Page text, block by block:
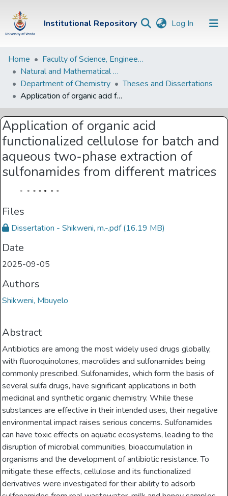
Institutional Repository Log In (current)
Institutional
Repository
Communities &
Collections
Browse Univen
Statistics
Home
Faculty of Science, Engineering and Agriculture
Natural and Mathematical Sciences Departments
Department of Chemistry
Theses and Dissertations
Application of organic acid functionalized cellulose for batch and aqueous two-phase extraction of sulfonamides from different matrices
Application of organic acid
functionalized cellulose for batch and
aqueous two-phase extraction of
sulfonamides from different matrices
Files
Dissertation - Shikweni, m.-.pdf(16.19 MB)
Date
2025-09-05
Authors
Shikweni, Mbuyelo
Abstract
Antibiotics are among the most widely used drugs globally,
with fluoroquinolones, macrolides and sulfonamides being
commonly prescribed. Sulfonamides, which form the basis of
several sulfa drugs, have significant applications in both
medicinal and synthetic organic chemistry. While these
substances are effective in their intended uses, their negative
environmental impact raises serious concerns. Sulfonamides
can have toxic effects on aquatic ecosystems, leading to the
disruption of microbial communities, bioaccumulation in
organisms and the development of antibiotic resistance. To
mitigate these effects, cellulose and its functionalized
derivatives were investigated for their ability to adsorb